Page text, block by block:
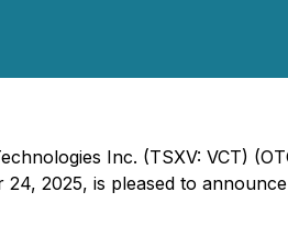
Inc. (TSXV: VCT)
2025, is pleased to